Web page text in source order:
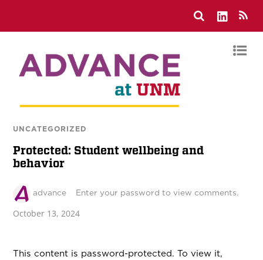
UNCATEGORIZED
Protected: Student wellbeing and
behavior
advance Enter your password to view comments.
October 13, 2024
This content is password-protected. To view it,